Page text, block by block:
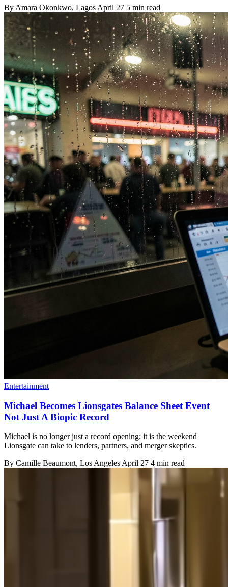
By Amara Okonkwo, Lagos April 27 5 min read
Entertainment
Michael Becomes Lionsgates Balance Sheet Event
Not Just A Biopic Record
Michael is no longer just a record opening; it is the weekend
Lionsgate can take to lenders, partners, and merger skeptics.
By Camille Beaumont, Los Angeles April 27 4 min read